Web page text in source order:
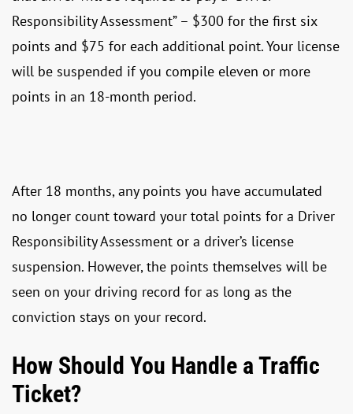
Responsibility Assessment” – $300 for the first six
points and $75 for each additional point. Your license
will be suspended if you compile eleven or more
points in an 18-month period.
After 18 months, any points you have accumulated
no longer count toward your total points for a Driver
Responsibility Assessment or a driver’s license
suspension. However, the points themselves will be
seen on your driving record for as long as the
conviction stays on your record.
How Should You Handle a Traffic
Ticket?